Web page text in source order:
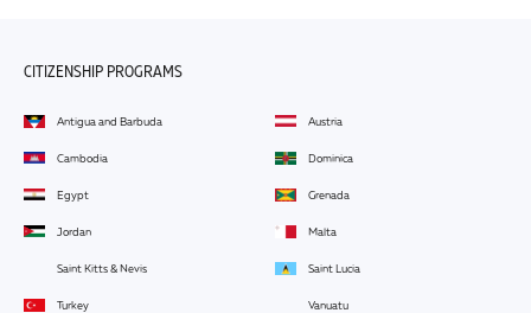
CITIZENSHIP PROGRAMS
Antigua and Barbuda Austria
Cambodia Dominica
Egypt Grenada
Jordan Malta
Saint Kitts & Nevis Saint Lucia
Turkey Vanuatu